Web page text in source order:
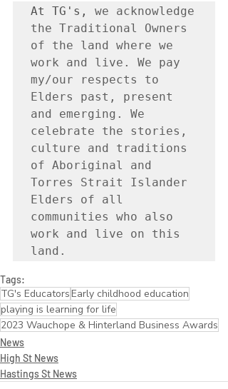
At TG's, we acknowledge
the Traditional Owners
of the land where we
work and live. We pay
my/our respects to
Elders past, present
and emerging. We
celebrate the stories,
culture and traditions
of Aboriginal and
Torres Strait Islander
Elders of all
communities who also
work and live on this
land.
Tags:
TG's EducatorsEarly childhood education
playing is learning for life
2023 Wauchope & Hinterland Business Awards
News
High St News
Hastings St News